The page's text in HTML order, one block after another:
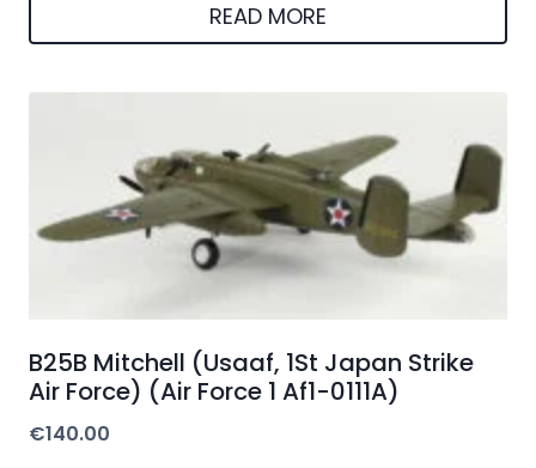
READ MORE
B25B Mitchell (Usaaf, 1St Japan Strike
Air Force) (Air Force 1 Af1-0111A)
€140.00